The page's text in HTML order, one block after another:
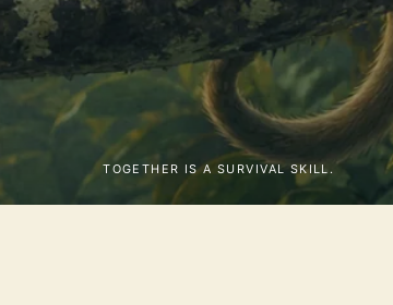
TOGETHER IS A SURVIVAL SKILL.